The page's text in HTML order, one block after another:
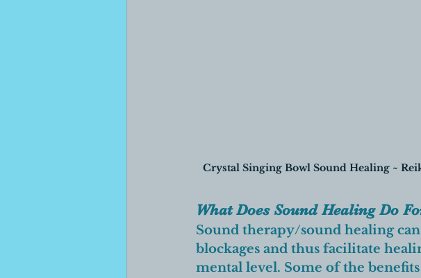
Crystal Singing Bowl Sound Healing ~
What Does Sound Healing Do
Sound therapy/sound healing
blockages and thus facilitate
mental level. Some of the